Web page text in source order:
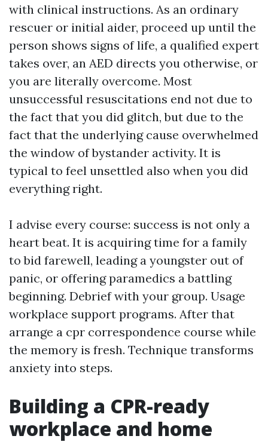
with clinical instructions. As an ordinary
rescuer or initial aider, proceed up until the
person shows signs of life, a qualified expert
takes over, an AED directs you otherwise, or
you are literally overcome. Most
unsuccessful resuscitations end not due to
the fact that you did glitch, but due to the
fact that the underlying cause overwhelmed
the window of bystander activity. It is
typical to feel unsettled also when you did
everything right.
I advise every course: success is not only a
heart beat. It is acquiring time for a family
to bid farewell, leading a youngster out of
panic, or offering paramedics a battling
beginning. Debrief with your group. Usage
workplace support programs. After that
arrange a cpr correspondence course while
the memory is fresh. Technique transforms
anxiety into steps.
Building a CPR-ready
workplace and home